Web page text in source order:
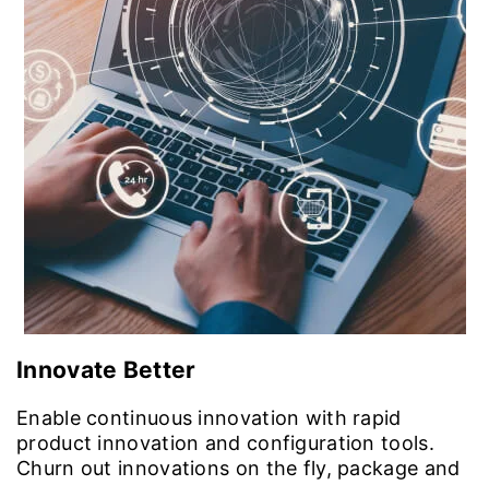
Innovate Better
Enable continuous innovation with rapid
product innovation and configuration tools.
Churn out innovations on the fly, package and